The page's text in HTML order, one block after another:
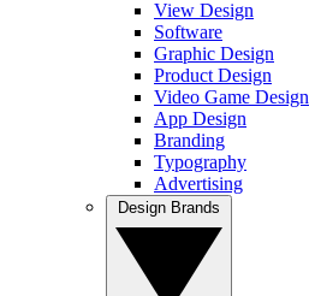
View Design
Software
Graphic Design
Product Design
Video Game Design
App Design
Branding
Typography
Advertising